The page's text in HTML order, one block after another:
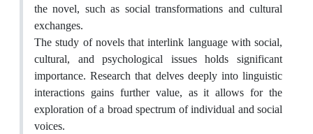
the novel, such as social transformations and cultural
exchanges.
The study of novels that interlink language with social,
cultural, and psychological issues holds significant
importance. Research that delves deeply into linguistic
interactions gains further value, as it allows for the
exploration of a broad spectrum of individual and social
voices.